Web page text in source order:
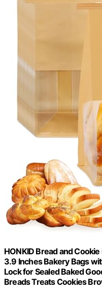
HONKID Bread and Cookie
3.9 Inches Bakery Bags
Lock for Sealed Baked
Breads Treats Cookies